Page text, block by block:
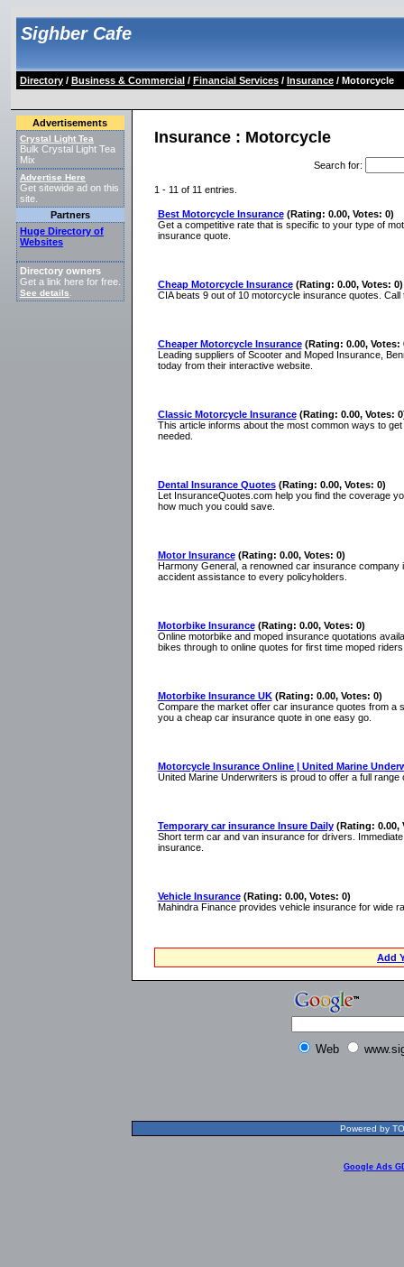
Sighber Cafe
Directory/ Business & Commercial/ Financial Services/ Insurance/ Motorcycle
Advertisements
Crystal Light Tea
Bulk Crystal Light Tea
Mix
Advertise Here
Get sitewide ad on this
site.
Partners
Huge Directory of
Websites
Directory owners
Get a link here for free.
See details
Insurance : Motorcycle
Search for:
1 - 11 of 11 entries.
Best Motorcycle Insurance (Rating: 0.00, Votes: 0)
Get a competitive rate that is specific to your type of
insurance quote.
Cheap Motorcycle Insurance (Rating: 0.00, Votes: 0)
CIA beats 9 out of 10 motorcycle insurance quotes.
Cheaper Motorcycle Insurance (Rating: 0.00, Votes:
Leading suppliers of Scooter and Moped Insurance,
today from their interactive website.
Classic Motorcycle Insurance (Rating: 0.00, Votes:
This article informs about the most common ways to
needed.
Dental Insurance Quotes (Rating: 0.00, Votes: 0)
Let InsuranceQuotes.com help you find the coverage
how much you could save.
Motor Insurance (Rating: 0.00, Votes: 0)
Harmony General, a renowned car insurance
accident assistance to every policyholders.
Motorbike Insurance (Rating: 0.00, Votes: 0)
Online motorbike and moped insurance quotations
bikes through to online quotes for first time moped
Motorbike Insurance UK (Rating: 0.00, Votes: 0)
Compare the market offer car insurance quotes from a
you a cheap car insurance quote in one easy go.
Motorcycle Insurance Online | United Marine
United Marine Underwriters is proud to offer a full
Temporary car insurance Insure Daily (Rating: 0.00,
Short term car and van insurance for drivers.
insurance.
Vehicle Insurance (Rating: 0.00, Votes: 0)
Mahindra Finance provides vehicle insurance for wide
Add
Web
Powered by
Google Ads